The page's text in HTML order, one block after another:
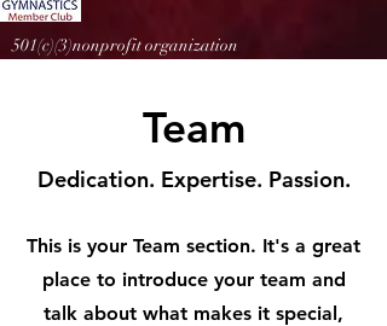
501(c)(3)nonprofit organization
Team
Dedication. Expertise. Passion.
This is your Team section. It's a great
place to introduce your team and
talk about what makes it special,